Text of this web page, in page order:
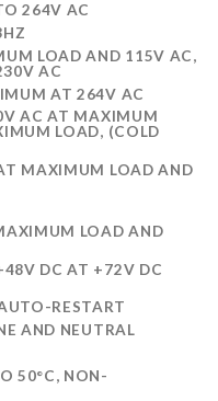
264V AC
LOAD AND 115V AC,
AC
AT 264V AC
AC AT MAXIMUM
LOAD, (COLD
MAXIMUM LOAD AND
LOAD AND
DC AT +72V DC
RESTART
AND NEUTRAL
50°C, NON-